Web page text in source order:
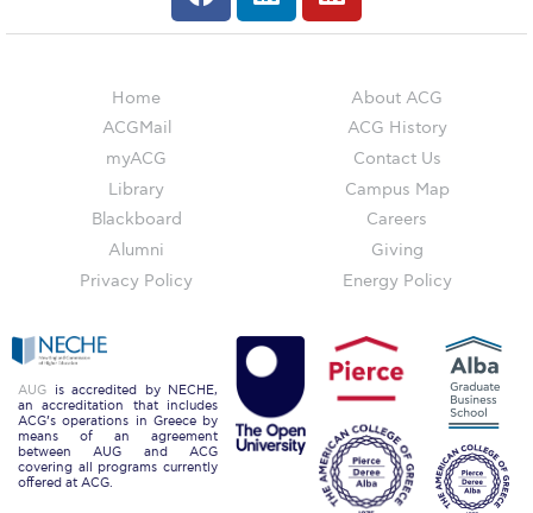
Education Unites Scholarship Program for
Refugees at ACG
Tuition & Fees
ACG Visits Your Country
Housing at ACG
Testimonials
Cancellation
Terms and Conditions
Home
ACGMail
myACG
Library
Blackboard
Alumni
Privacy Policy
About ACG
ACG History
Contact Us
Campus Map
Careers
Giving
Energy Policy
AUG is accredited by NECHE,
an accreditation that includes
ACG’s operations in Greece by
means of an agreement
between AUG and ACG
covering all programs currently
offered at ACG.